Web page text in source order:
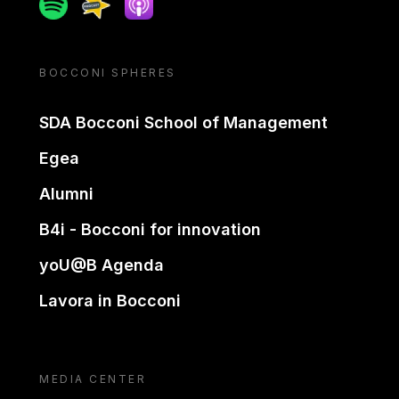
BOCCONI SPHERES
SDA Bocconi School of Management
Egea
Alumni
B4i - Bocconi for innovation
yoU@B Agenda
Lavora in Bocconi
MEDIA CENTER